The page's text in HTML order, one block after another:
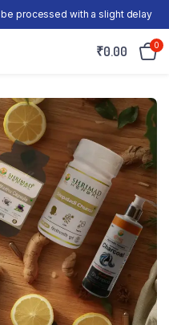
processed with a slight delay
₹0.00 0